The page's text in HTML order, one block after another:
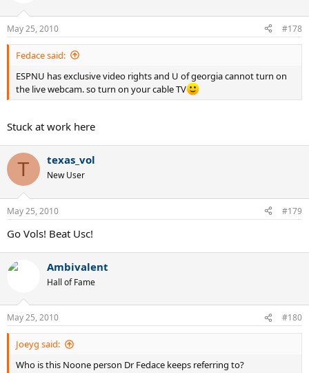
May 25, 2010 #178
Fedace said:
ESPNU has exclusive video rights and U of georgia cannot turn on
the live webcam. so turn on your cable TV
Stuck at work here
T texas_vol
New User
May 25, 2010 #179
Go Vols! Beat Usc!
Ambivalent
Hall of Fame
May 25, 2010 #180
Joeyg said:
Who is this Noone person Dr Fedace keeps referring to?